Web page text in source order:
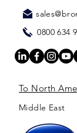
0800 634
To North
Middle East